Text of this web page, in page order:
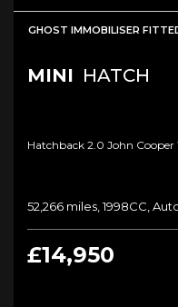
GHOST IMMOBILISER
MINI HATCH
Hatchback 2.0 John Cooper
52,266 miles, 1998CC,
£14,950